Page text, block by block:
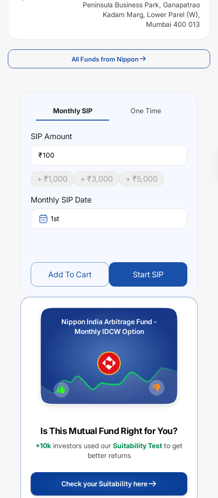
Peninsula Business Park, Ganapatrao
Kadam Marg, Lower Parel (W),
Mumbai 400 013
All Funds from Nippon
Monthly SIP One Time
SIP Amount
₹
+ ₹1,000 + ₹3,000 + ₹5,000
Monthly SIP Date
1st
Add To Cart Start SIP
Nippon India Arbitrage Fund -
Monthly IDCW Option
Is This Mutual Fund Right for You?
+10k investors used our Suitability Test to get
better returns
Check your Suitability here